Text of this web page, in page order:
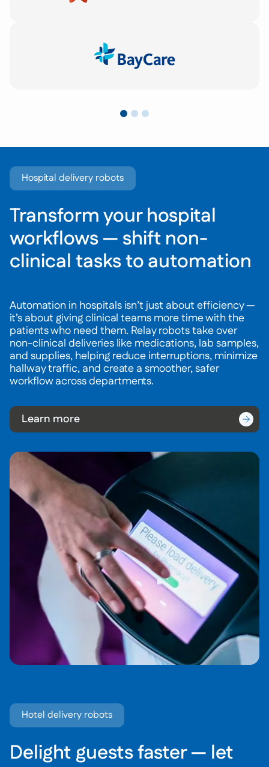
Hospital delivery robots
Transform your hospital
workflows — shift non-
clinical tasks to automation
Automation in hospitals isn’t just about efficiency —
it’s about giving clinical teams more time with the
patients who need them. Relay robots take over
non-clinical deliveries like medications, lab samples,
and supplies, helping reduce interruptions, minimize
hallway traffic, and create a smoother, safer
workflow across departments.
Learn more
Hotel delivery robots
Delight guests faster — let